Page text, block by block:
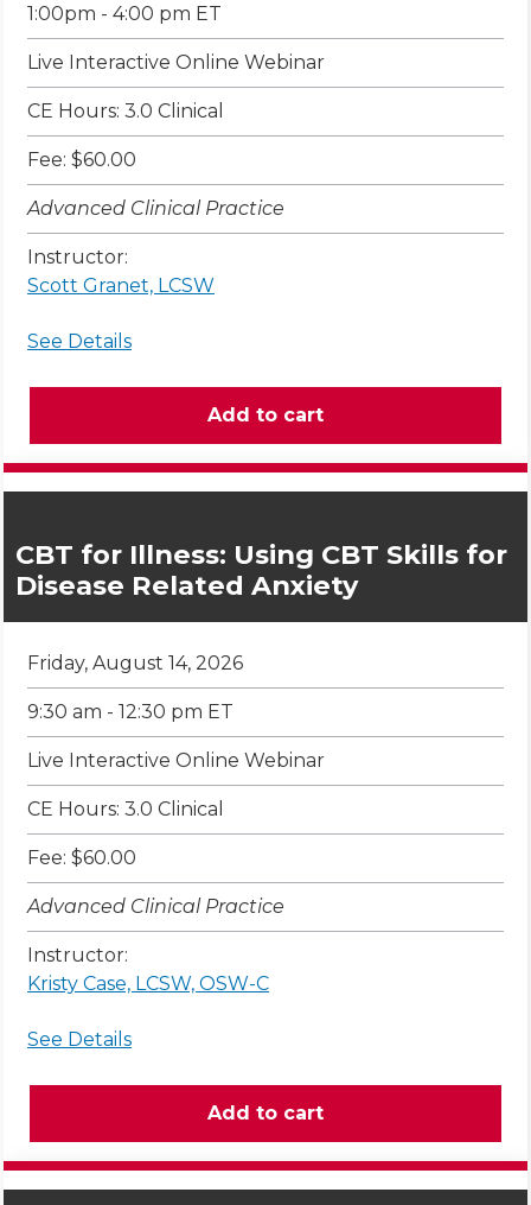
1:00pm - 4:00 pm ET
Live Interactive Online Webinar
CE Hours: 3.0 Clinical
Fee: $60.00
Advanced Clinical Practice
Instructor:
Scott Granet, LCSW
See Details
CBT for Illness: Using CBT Skills for
Disease Related Anxiety
Friday, August 14, 2026
9:30 am - 12:30 pm ET
Live Interactive Online Webinar
CE Hours: 3.0 Clinical
Fee: $60.00
Advanced Clinical Practice
Instructor:
Kristy Case, LCSW, OSW-C
See Details